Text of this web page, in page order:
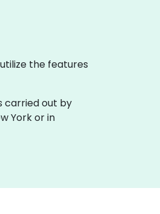
the features
carried out by
York or in